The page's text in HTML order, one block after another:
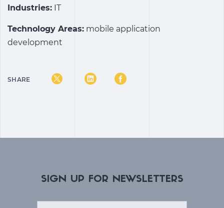
Industries: IT
Technology Areas: mobile application
development
SHARE
SIGN UP FOR NEWSLETTERS